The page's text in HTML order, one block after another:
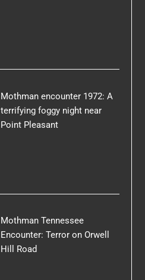
Mothman encounter 1972: A
terrifying foggy night near
Point Pleasant
Mothman Tennessee
Encounter: Terror on Orwell
Hill Road